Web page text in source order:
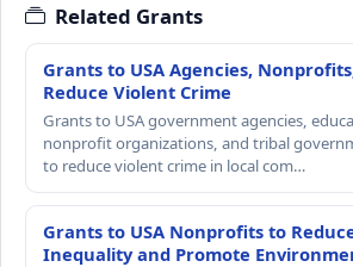
Related Grants
Grants to USA Agencies,
Reduce Violent Crime
Grants to USA government agencies,
nonprofit organizations, and tribal
to reduce violent crime in local com…
Grants to USA Nonprofits to
Inequality and Promote